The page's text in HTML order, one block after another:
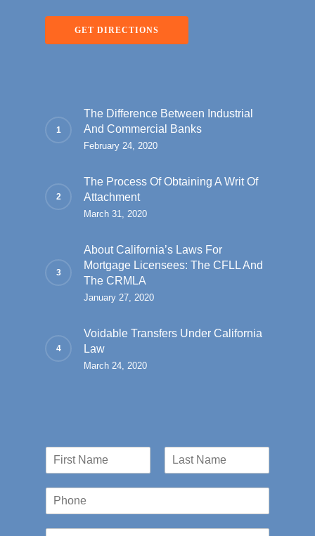
GET DIRECTIONS
The Difference Between Industrial
And Commercial Banks
February 24, 2020
The Process Of Obtaining A Writ Of
Attachment
March 31, 2020
About California’s Laws For
Mortgage Licensees: The CFLL And
The CRMLA
January 27, 2020
Voidable Transfers Under California
Law
March 24, 2020